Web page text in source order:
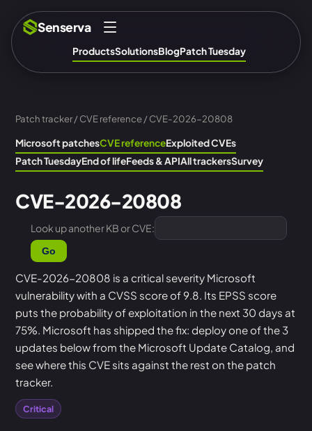
Senserva
ProductsSolutionsBlogPatch Tuesday
Patch tracker/CVE reference/ CVE-2026-20808
Microsoft patchesCVE referenceExploited CVEs
Patch TuesdayEnd of lifeFeeds & APIAll trackersSurvey
CVE-2026-20808
Look up another KB or CVE:
Go
CVE-2026-20808 is a critical severity Microsoft
vulnerability with a CVSS score of 9.8. Its EPSS score
puts the probability of exploitation in the next 30 days at
75%. Microsoft has shipped the fix: deploy one of the 3
updates below from the Microsoft Update Catalog, and
see where this CVE sits against the rest on the patch
tracker.
Critical